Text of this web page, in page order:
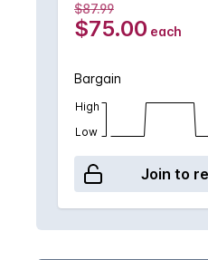
$87.99
$75.00 each
Bargain
High
Low
Join to